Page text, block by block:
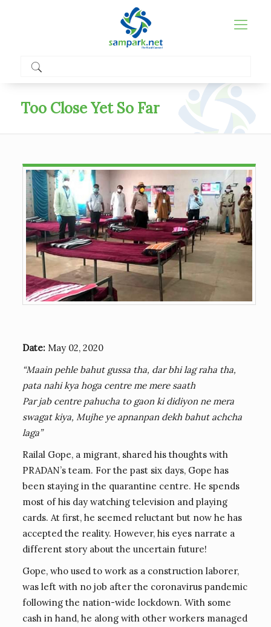
Too Close Yet So Far
Date: May 02, 2020
“Maain pehle bahut gussa tha, dar bhi lag raha tha,
pata nahi kya hoga centre me mere saath
Par jab centre pahucha to gaon ki didiyon ne mera
swagat kiya, Mujhe ye apnanpan dekh bahut achcha
laga”
Railal Gope, a migrant, shared his thoughts with
PRADAN’s team. For the past six days, Gope has
been staying in the quarantine centre. He spends
most of his day watching television and playing
cards. At first, he seemed reluctant but now he has
accepted the reality. However, his eyes narrate a
different story about the uncertain future!
Gope, who used to work as a construction laborer,
was left with no job after the coronavirus pandemic
following the nation-wide lockdown. With some
cash in hand, he along with other workers managed